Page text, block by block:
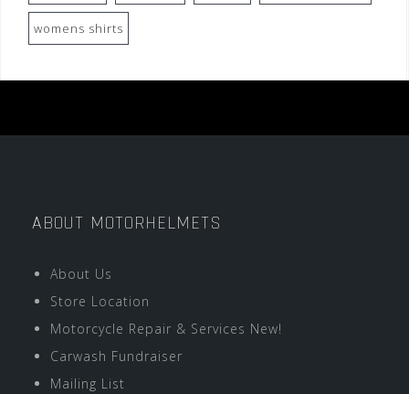
womens shirts
ABOUT MOTORHELMETS
About Us
Store Location
Motorcycle Repair & Services New!
Carwash Fundraiser
Mailing List